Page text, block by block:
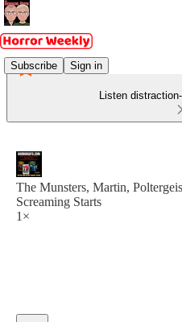
Subscribe Sign in
Listen
The Munsters, Martin,
Screaming Starts
1×